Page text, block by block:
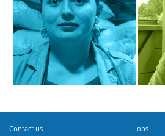
Contact us
Jobs